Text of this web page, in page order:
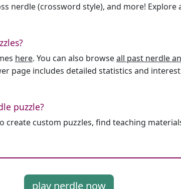
nerdle (crossword style), and more! Explore
here. You can also browseall past nerdle
page includes detailed statistics and
puzzle?
create custom puzzles, find teaching
play nerdle now